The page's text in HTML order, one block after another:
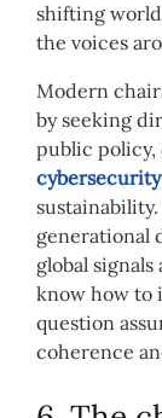
shifting
the voices
Modern
by seeking
public
cybersecurity
generational
global
know how to
question
coherence